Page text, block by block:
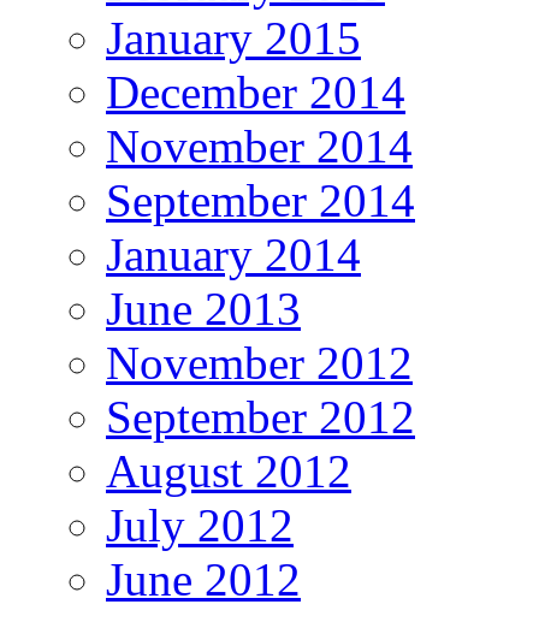
January 2015
December 2014
November 2014
September 2014
January 2014
June 2013
November 2012
September 2012
August 2012
July 2012
June 2012